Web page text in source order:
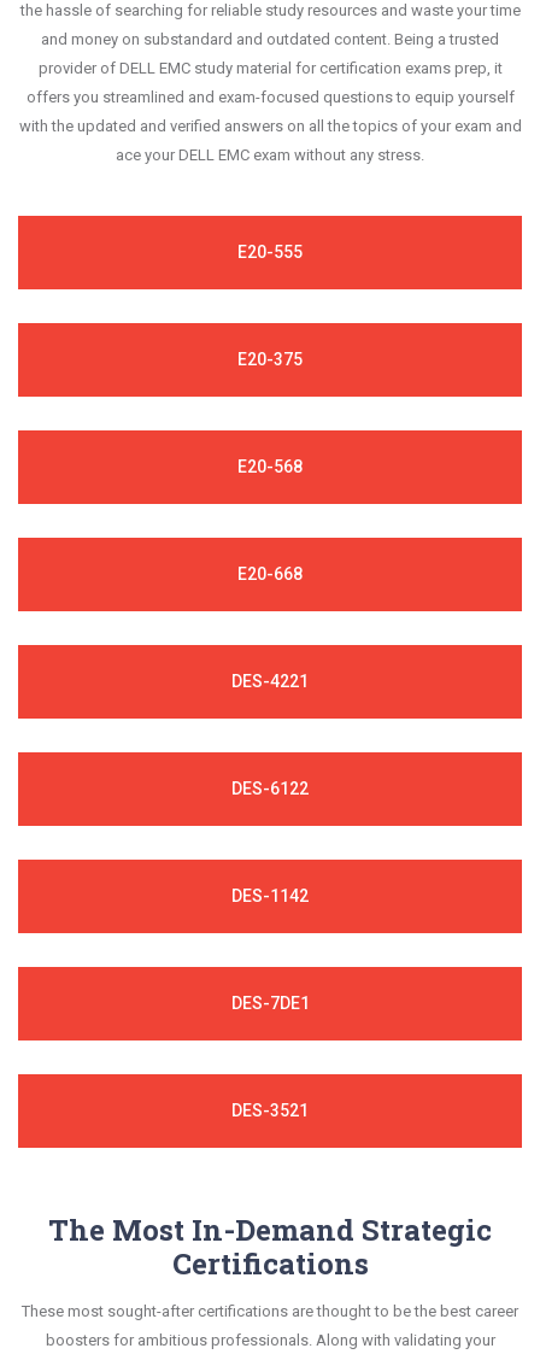
the hassle of searching for reliable study resources and waste your time
and money on substandard and outdated content. Being a trusted
provider of DELL EMC study material for certification exams prep, it
offers you streamlined and exam-focused questions to equip yourself
with the updated and verified answers on all the topics of your exam and
ace your DELL EMC exam without any stress.
E20-555
E20-375
E20-568
E20-668
DES-4221
DES-6122
DES-1142
DES-7DE1
DES-3521
The Most In-Demand Strategic
Certifications
These most sought-after certifications are thought to be the best career
boosters for ambitious professionals. Along with validating your